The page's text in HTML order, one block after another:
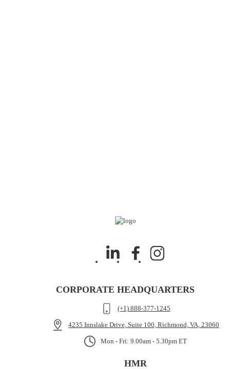
CORPORATE HEADQUARTERS
(+1) 888-377-1245
4235 Innslake Drive, Suite 100, Richmond, VA, 23060
Mon - Fri: 9.00am - 5.30pm ET
HMR